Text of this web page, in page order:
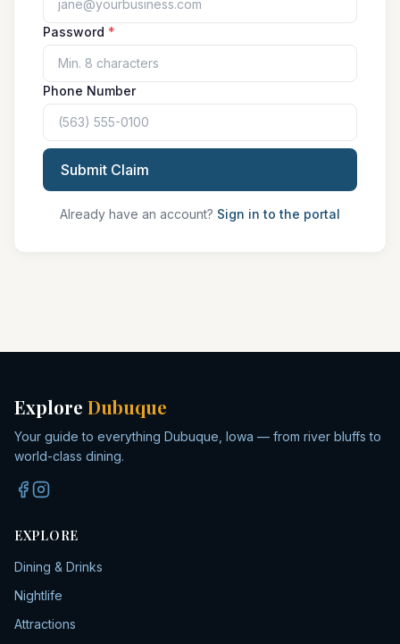
Password *
Phone Number
Submit Claim
Already have an account? Sign in to the portal
Explore Dubuque
Your guide to everything Dubuque, Iowa — from river bluffs to
world-class dining.
EXPLORE
Dining & Drinks
Nightlife
Attractions